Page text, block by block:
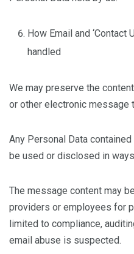
How Email and ‘Contact
handled
We may preserve the
or other electronic message
Any Personal Data
be used or disclosed in
The message content may
providers or employees for
limited to compliance,
email abuse is suspected.